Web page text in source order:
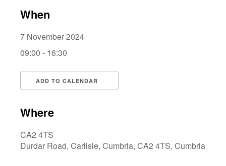
When
7 November 2024
09:00 - 16:30
ADD TO CALENDAR
Where
CA2 4TS
Durdar Road, Carlisle, Cumbria, CA2 4TS, Cumbria